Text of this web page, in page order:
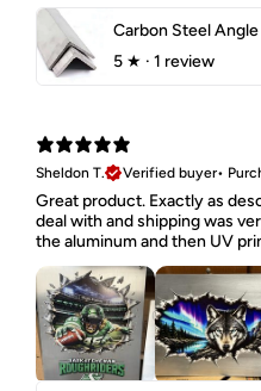
5 ★ · 1 review
Sheldon T.
Verified buyer•
Great product. Exactly as
deal with and shipping was
the aluminum and then UV